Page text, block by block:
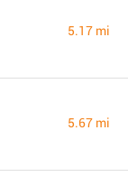
5.17 mi
5.67 mi